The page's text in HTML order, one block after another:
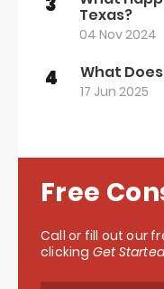
Texas?
04 Nov 2024
4 What Does
17 Jun 2025
Free
Call or fill out our
clicking Get